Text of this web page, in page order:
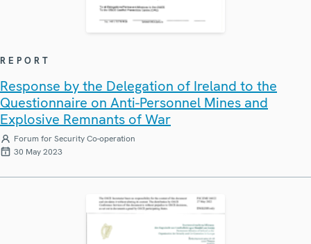
REPORT
Response by the Delegation of Ireland to the
Questionnaire on Anti-Personnel Mines and
Explosive Remnants of War
Forum for Security Co-operation
30 May 2023